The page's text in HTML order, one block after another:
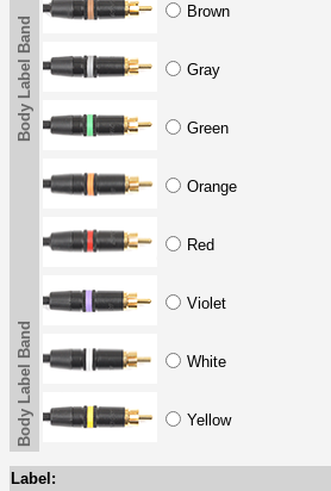
Body Label Band
Brown
Gray
Green
Orange
Red
Violet
White
Yellow
Body Label Band
Label: